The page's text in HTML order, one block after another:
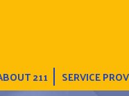
211 SERVICE